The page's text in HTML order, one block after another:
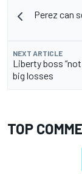
Perez can
NEXT ARTICLE
Liberty boss
big losses
TOP